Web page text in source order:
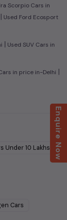
Scorpio Cars in
| Used Ford Ecosport
| Used SUV Cars in
in price in-Delhi |
Under10 Lakhs
Cars
Enquire Now